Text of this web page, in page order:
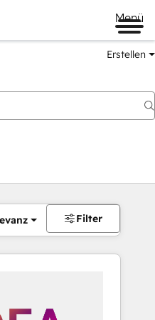
Menü
Erstellen
Filter